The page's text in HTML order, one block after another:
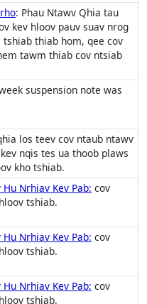
: Phau Ntawv Qhia tau
kev hloov pauv suav nrog
thiab hom, qee cov
tawm thiab cov ntsiab
suspension note was
los teev cov ntaub ntawv
nqis tes ua thoob plaws
kho tshiab.
Nrhiav Kev Pab: cov
tshiab.
Nrhiav Kev Pab: cov
tshiab.
Nrhiav Kev Pab: cov
tshiab.